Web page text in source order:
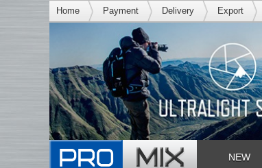
Home Payment Delivery Export
NEW